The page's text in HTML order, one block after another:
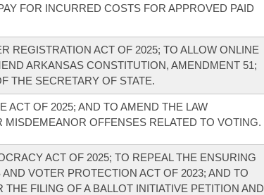
FOR INCURRED COSTS FOR APPROVED PAID
REGISTRATION ACT OF 2025; TO ALLOW ONLINE
ARKANSAS CONSTITUTION, AMENDMENT 51;
THE SECRETARY OF STATE.
ACT OF 2025; AND TO AMEND THE LAW
OFFENSES RELATED TO VOTING.
ACT OF 2025; TO REPEAL THE ENSURING
VOTER PROTECTION ACT OF 2023; AND TO
FILING OF A BALLOT INITIATIVE PETITION AND